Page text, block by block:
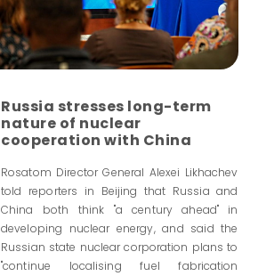
Russia stresses long-term
nature of nuclear
cooperation with China
Rosatom Director General Alexei Likhachev
told reporters in Beijing that Russia and
China both think "a century ahead" in
developing nuclear energy, and said the
Russian state nuclear corporation plans to
"continue localising fuel fabrication